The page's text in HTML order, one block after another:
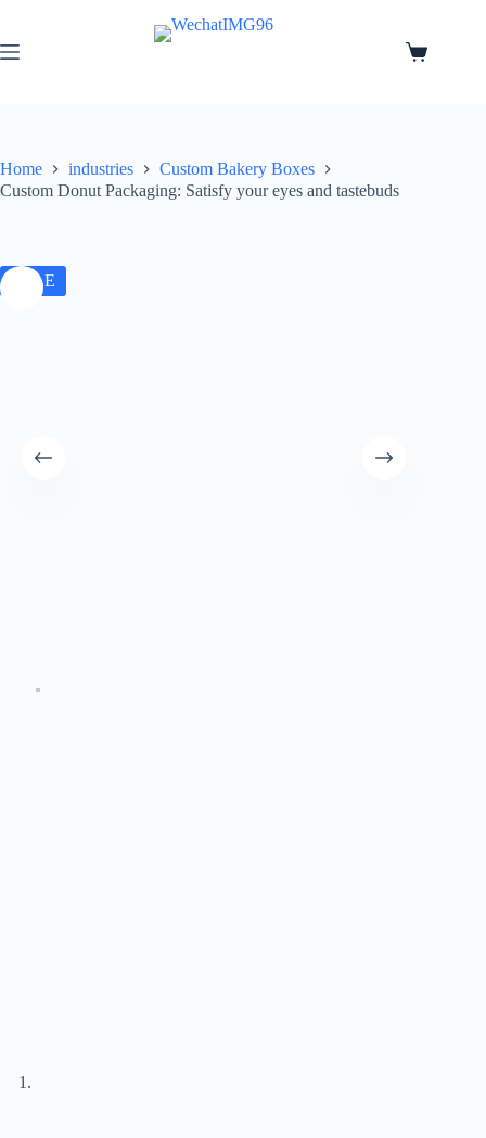
Home industries
Custom Bakery Boxes
Custom Donut Packaging: Satisfy your eyes and tastebuds
SALE